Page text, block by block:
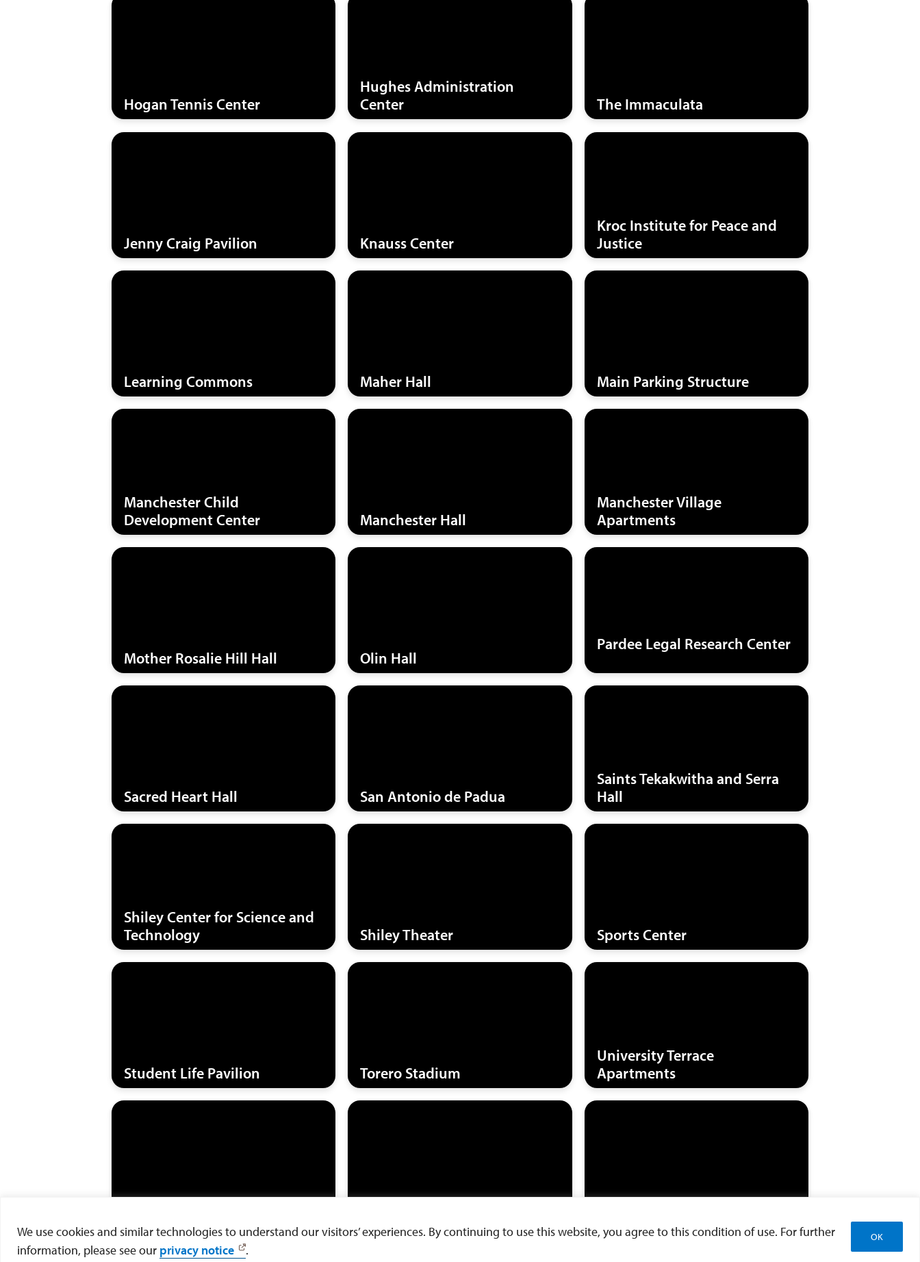
We use cookies and similar technologies to understand our visitors’ experiences. By continuing to use this website, you agree to this condition of use. For further
information, please see our privacy notice .
OK
Hogan Tennis Center
Hughes Administration
Center
The Immaculata
Jenny Craig Pavilion Knauss Center
Kroc Institute for Peace and
Justice
Learning Commons Maher Hall Main Parking Structure
Manchester Child
Development Center
Manchester Hall
Manchester Village
Apartments
Mother Rosalie Hill Hall Olin Hall
Pardee Legal Research Center
Sacred Heart Hall San Antonio de Padua
Saints Tekakwitha and Serra
Hall
Shiley Center for Science and
Technology
Shiley Theater Sports Center
Student Life Pavilion Torero Stadium
University Terrace
Apartments